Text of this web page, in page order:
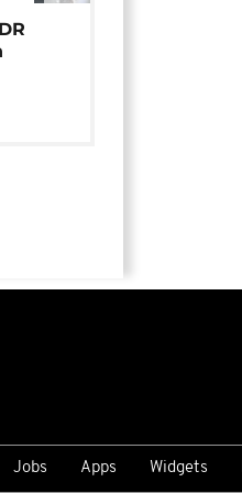
Jobs Apps Widgets